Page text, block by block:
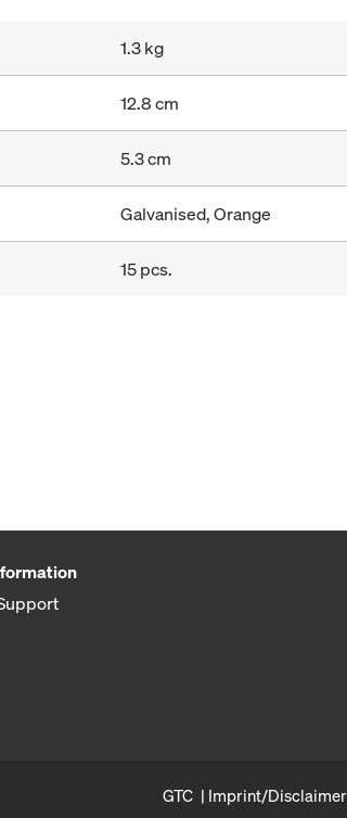
1.3 kg
12.8 cm
5.3 cm
Galvanised, Orange
15 pcs.
GTC Imprint/Disclaimer